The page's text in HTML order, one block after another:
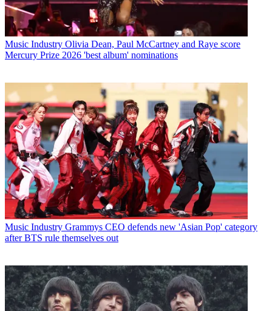
Music Industry Olivia Dean, Paul McCartney and Raye score
Mercury Prize 2026 'best album' nominations
Music Industry Grammys CEO defends new 'Asian Pop' category
after BTS rule themselves out